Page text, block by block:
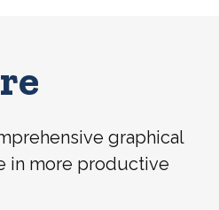
graphical
in more productive